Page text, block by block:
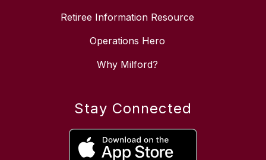
Retiree Information Resource
Operations Hero
Why Milford?
Stay Connected